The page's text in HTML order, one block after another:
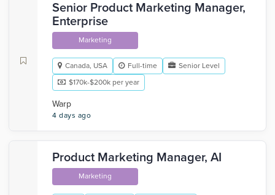
Senior Product Marketing Manager,
Enterprise
Marketing
Canada, USA Full-time
Senior Level
$170k-$200k per year
Warp
4 days ago
Product Marketing Manager, AI
Marketing